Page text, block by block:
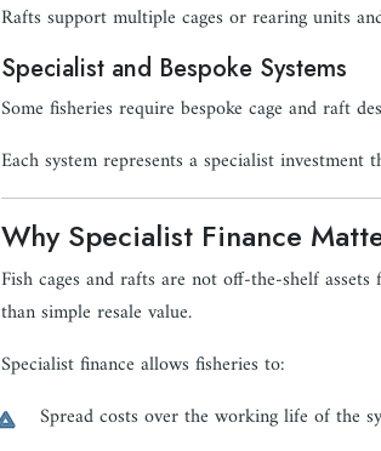
Rafts support multiple cages or rearing units
Specialist and Bespoke Systems
Some fisheries require bespoke cage and raft
Each system represents a specialist
Why Specialist Finance
Fish cages and rafts are not off-the-shelf
than simple resale value.
Specialist finance allows fisheries to:
Spread costs over the working life of the